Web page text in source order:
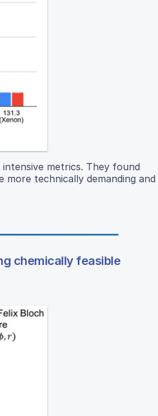
metrics. They found
technically demanding and
chemically feasible